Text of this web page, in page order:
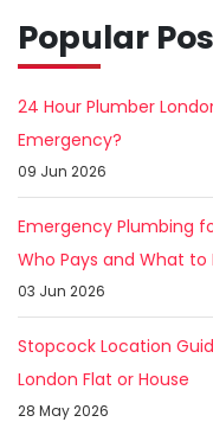
Popular
24 Hour Plumber
Emergency?
09 Jun 2026
Emergency Plumbing
Who Pays and What to
03 Jun 2026
Stopcock Location
London Flat or House
28 May 2026